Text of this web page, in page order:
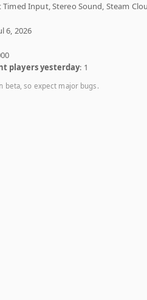
Input, Stereo Sound, Steam
6, 2026
players yesterday: 1
beta, so expect major bugs.